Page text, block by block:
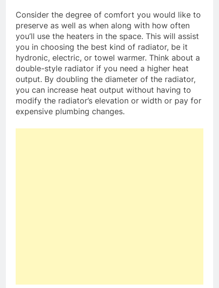
Consider the degree of comfort you would like to
preserve as well as when along with how often
you’ll use the heaters in the space. This will assist
you in choosing the best kind of radiator, be it
hydronic, electric, or towel warmer. Think about a
double-style radiator if you need a higher heat
output. By doubling the diameter of the radiator,
you can increase heat output without having to
modify the radiator’s elevation or width or pay for
expensive plumbing changes.